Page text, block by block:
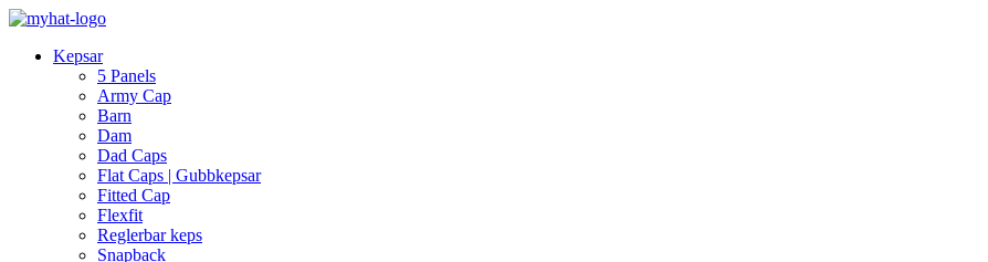
Kepsar
5 Panels
Army Cap
Barn
Dam
Dad Caps
Flat Caps | Gubbkepsar
Fitted Cap
Flexfit
Reglerbar keps
Snapback